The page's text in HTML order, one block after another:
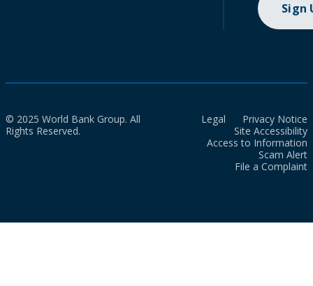
Sign
© 2025 World Bank Group. All
Rights Reserved.
Legal
Privacy Notice
Site Accessibility
Access to Information
Scam Alert
File a Complaint